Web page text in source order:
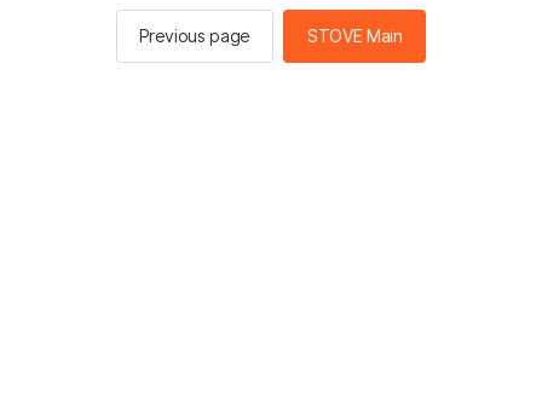
Previous page STOVE Main